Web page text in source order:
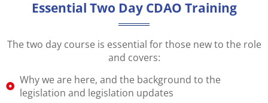
Essential Two Day CDAO Training
The two day course is essential for those new to the role
and covers:
Why we are here, and the background to the
legislation and legislation updates